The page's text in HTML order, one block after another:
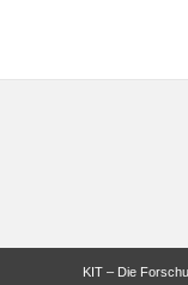
KIT – Die